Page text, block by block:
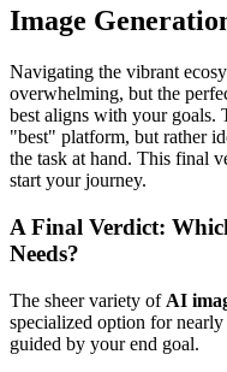
Image
Navigating the vibrant
overwhelming, but the
best aligns with your goals.
"best" platform, but rather
the task at hand. This final
start your journey.
A Final Verdict:
Needs?
The sheer variety of AI
specialized option for
guided by your end goal.